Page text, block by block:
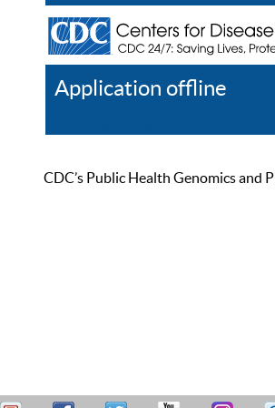
Application offline
CDC’s Public Health Genomics and